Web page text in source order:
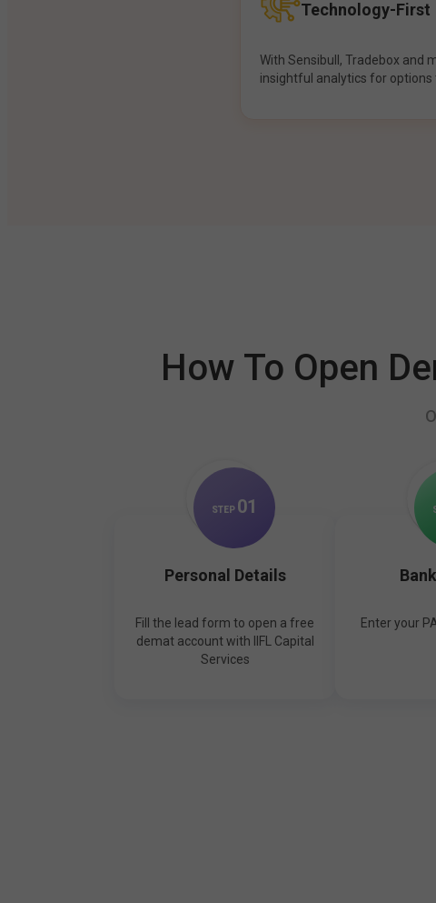
Technology-First
With Sensibull, Tradebox and
insightful analytics for options
How To Open
STEP 01
Personal Details
Fill the lead form to open a free
demat account with IIFL Capital
Services
Enter your